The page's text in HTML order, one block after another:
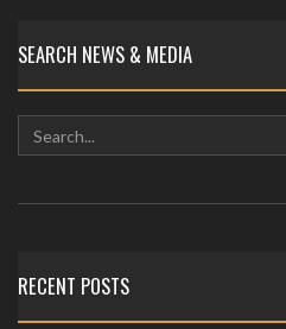
SEARCH NEWS & MEDIA
RECENT POSTS